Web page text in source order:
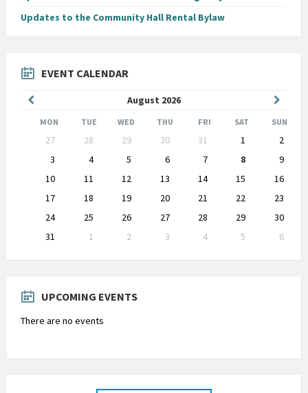
Updates to the Community Hall Rental Bylaw
EVENT CALENDAR
August 2026
Month
Month
MON TUE WED THU FRI SAT SUN
calendar
27 28 29 30 31 1
2
3
4 5 6 7 8
9
10
11 12 13 14 15
16
17
18 19 20 21 22
23
24
25 26 27 28 29
30
31
1 2 3 4 5
6
to
UPCOMING EVENTS
There are no events